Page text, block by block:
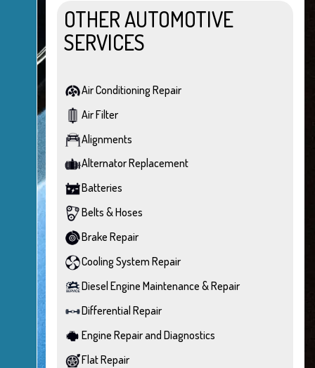
OTHER AUTOMOTIVE
SERVICES
Air Conditioning Repair
Air Filter
Alignments
Alternator Replacement
Batteries
Belts & Hoses
Brake Repair
Cooling System Repair
Diesel Engine Maintenance & Repair
Differential Repair
Engine Repair and Diagnostics
Flat Repair